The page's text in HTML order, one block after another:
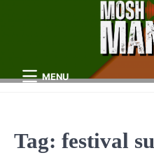
MENU
Tag: festival